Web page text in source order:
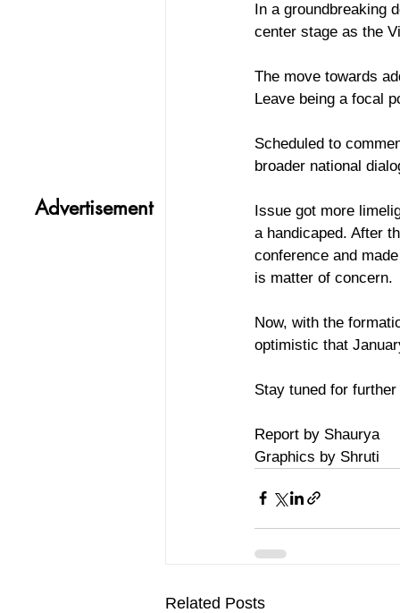
In a groundbreaking
center stage as the
The move towards
Leave being a focal
Scheduled to
broader national
Issue got more
a handicaped. After
conference and
is matter of concern.
Now, with the
optimistic that
Stay tuned for
Report by Shaurya
Graphics by Shruti
Related Posts
Advertisement